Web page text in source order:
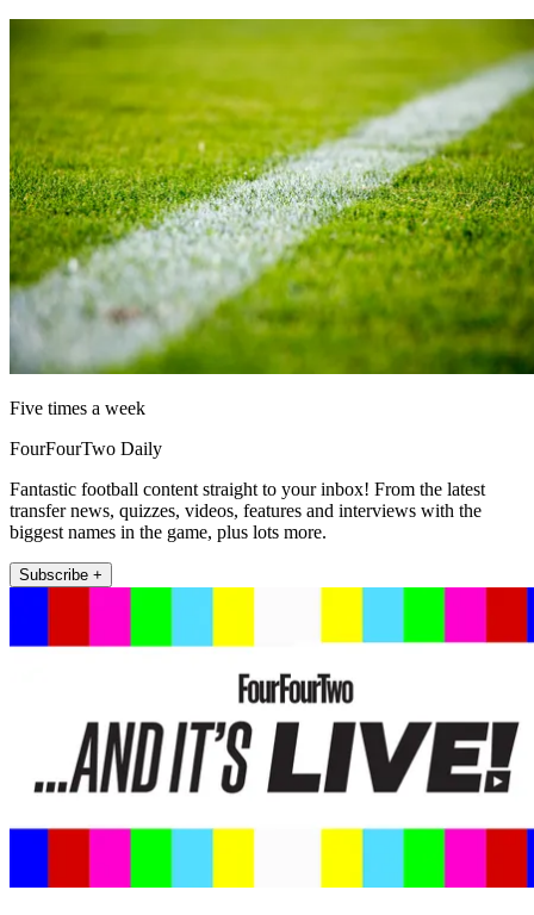
Five times a week
FourFourTwo Daily
Fantastic football content straight to your inbox! From the latest
transfer news, quizzes, videos, features and interviews with the
biggest names in the game, plus lots more.
Subscribe +